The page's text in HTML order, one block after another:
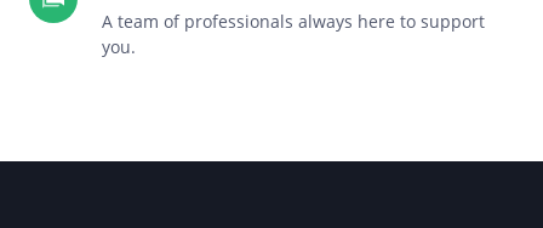
A team of professionals always here to support
you.